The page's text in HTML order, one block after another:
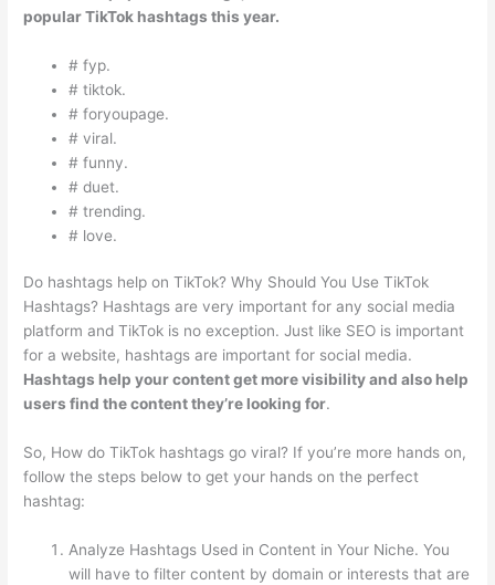
popular TikTok hashtags this year.
# fyp.
# tiktok.
# foryoupage.
# viral.
# funny.
# duet.
# trending.
# love.
Do hashtags help on TikTok? Why Should You Use TikTok
Hashtags? Hashtags are very important for any social media
platform and TikTok is no exception. Just like SEO is important
for a website, hashtags are important for social media.
Hashtags help your content get more visibility and also help
users find the content they’re looking for.
So, How do TikTok hashtags go viral? If you’re more hands on,
follow the steps below to get your hands on the perfect
hashtag:
Analyze Hashtags Used in Content in Your Niche. You
will have to filter content by domain or interests that are